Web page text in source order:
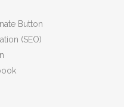
Button
(SEO)